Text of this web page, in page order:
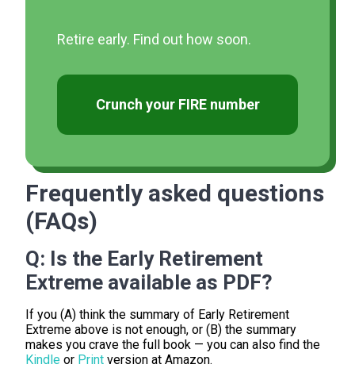
Retire early. Find out how soon.
Crunch your FIRE number
Frequently asked questions
(FAQs)
Q: Is the Early Retirement
Extreme available as PDF?
If you (A) think the summary of Early Retirement
Extreme above is not enough, or (B) the summary
makes you crave the full book — you can also find the
Kindle or Print version at Amazon.